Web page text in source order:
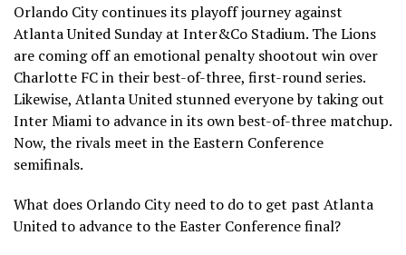
Orlando City continues its playoff journey against
Atlanta United Sunday at Inter&Co Stadium. The Lions
are coming off an emotional penalty shootout win over
Charlotte FC in their best-of-three, first-round series.
Likewise, Atlanta United stunned everyone by taking out
Inter Miami to advance in its own best-of-three matchup.
Now, the rivals meet in the Eastern Conference
semifinals.
What does Orlando City need to do to get past Atlanta
United to advance to the Easter Conference final?